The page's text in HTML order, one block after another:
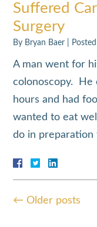
Suffered
Surgery
By Bryan Baer
A man went for
colonoscopy. He
hours and had
wanted to eat
do in
← Older posts